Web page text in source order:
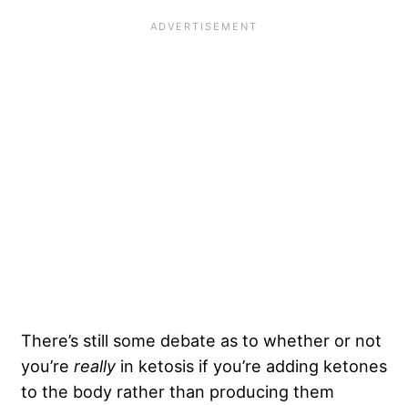
There’s still some debate as to whether or not
you’re really in ketosis if you’re adding ketones
to the body rather than producing them